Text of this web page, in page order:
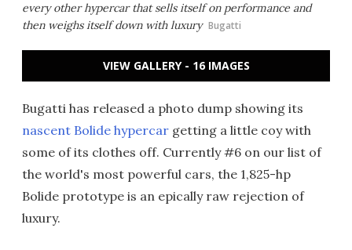
every other hypercar that sells itself on performance and
then weighs itself down with luxury Bugatti
VIEW GALLERY - 16 IMAGES
Bugatti has released a photo dump showing its
nascent Bolide hypercar getting a little coy with
some of its clothes off. Currently #6 on our list of
the world's most powerful cars, the 1,825-hp
Bolide prototype is an epically raw rejection of
luxury.